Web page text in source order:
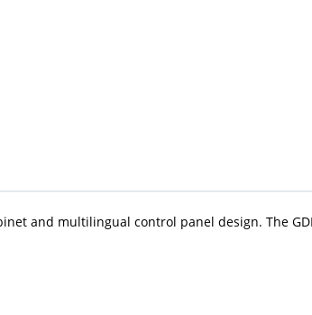
and multilingual control panel design. The